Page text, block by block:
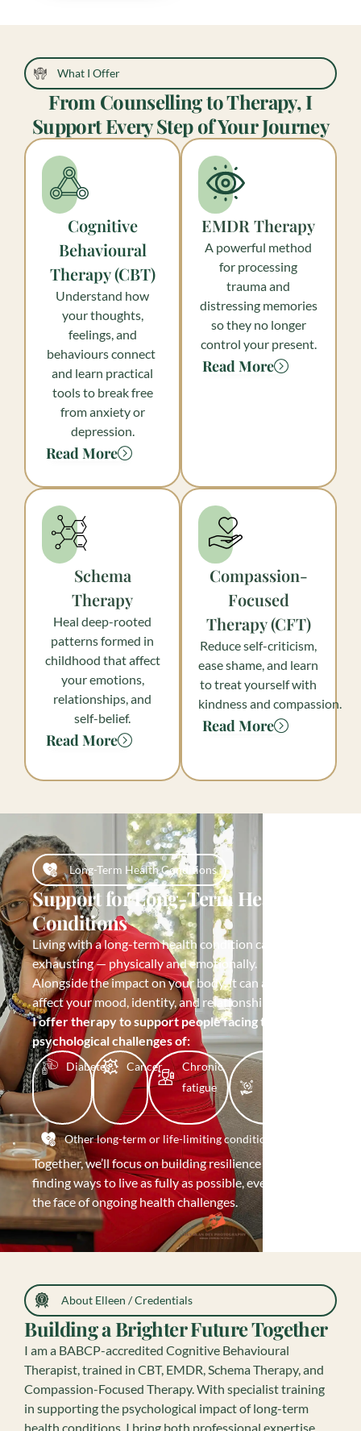
What I Offer
From Counselling to Therapy, I
Support Every Step of Your Journey
Cognitive
Behavioural
Therapy (CBT)
Understand how
your thoughts,
feelings, and
behaviours connect
and learn practical
tools to break free
from anxiety or
depression.
Read More
EMDR Therapy
A powerful method
for processing
trauma and
distressing memories
so they no longer
control your present.
Read More
Schema
Therapy
Heal deep-rooted
patterns formed in
childhood that affect
your emotions,
relationships, and
self-belief.
Read More
Compassion-
Focused
Therapy (CFT)
Reduce self-criticism,
ease shame, and learn
to treat yourself with
kindness and compassion.
Read More
Long-Term Health Conditions
Support for Long-Term Health
Conditions
Living with a long-term health condition can be
exhausting — physically and emotionally.
Alongside the impact on your body, it can also
affect your mood, identity, and relationships.
I offer therapy to support people facing the
psychological challenges of:
Diabetes Cancer
Chronic
fatigue
Other long-term or life-limiting conditions
Together, we’ll focus on building resilience and
finding ways to live as fully as possible, even in
the face of ongoing health challenges.
About Elleen / Credentials
Building a Brighter Future Together
I am a BABCP-accredited Cognitive Behavioural
Therapist, trained in CBT, EMDR, Schema Therapy, and
Compassion-Focused Therapy. With specialist training
in supporting the psychological impact of long-term
health conditions, I bring both professional expertise